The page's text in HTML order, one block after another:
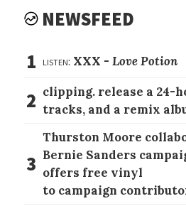
NEWSFEED
1 listen: XXX -Love Potion
2 clipping. release a 24-
tracks, and a remix
3
Thurston Moore
Bernie Sanders
offers free vinyl
to campaign